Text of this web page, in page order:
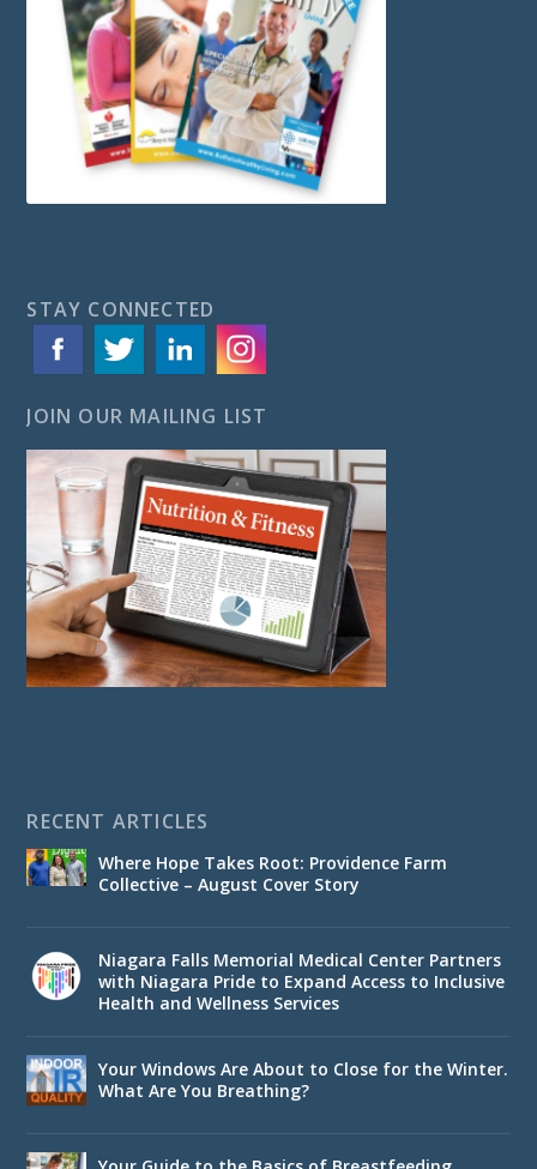
STAY CONNECTED
JOIN OUR MAILING LIST
RECENT ARTICLES
Where Hope Takes Root: Providence Farm
Collective – August Cover Story
Niagara Falls Memorial Medical Center Partners
with Niagara Pride to Expand Access to Inclusive
Health and Wellness Services
Your Windows Are About to Close for the Winter.
What Are You Breathing?